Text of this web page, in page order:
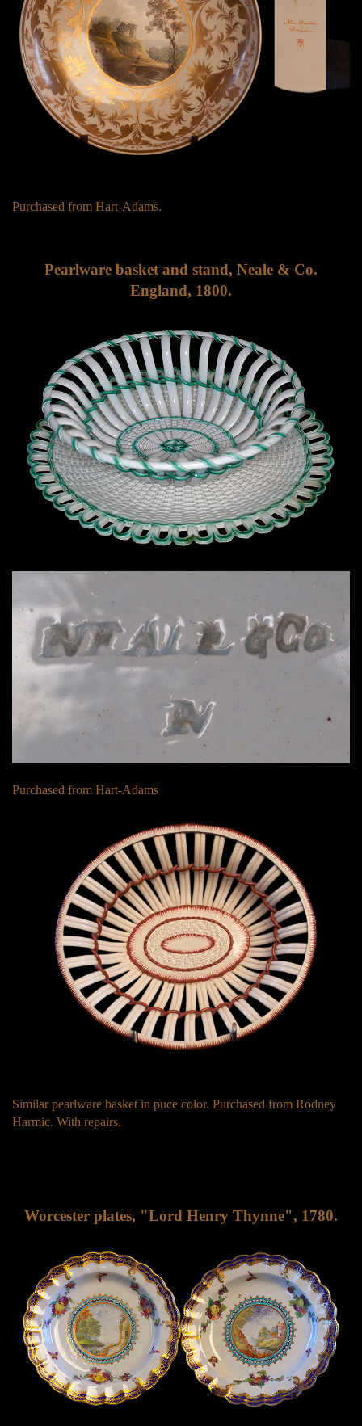
Purchased from Hart-Adams.
Pearlware basket and stand, Neale & Co.
England, 1800.
Purchased from Hart-Adams
Similar pearlware basket in puce color. Purchased from Rodney
Harmic. With repairs.
Worcester plates, "Lord Henry Thynne", 1780.